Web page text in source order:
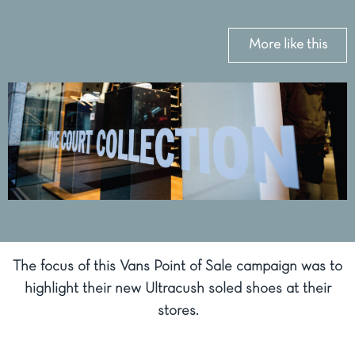
More like this
The focus of this Vans Point of Sale campaign was to
highlight their new Ultracush soled shoes at their
stores.